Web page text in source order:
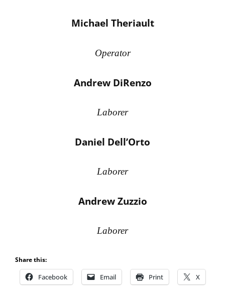
Michael Theriault
Operator
Andrew DiRenzo
Laborer
Daniel Dell’Orto
Laborer
Andrew Zuzzio
Laborer
Share this:
Facebook Email Print X